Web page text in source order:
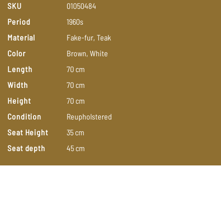
SKU
01050484
Period
1960s
Material
Fake-fur, Teak
Color
Brown, White
Length
70 cm
Width
70 cm
Height
70 cm
Condition
Reupholstered
Seat Height
35 cm
Seat depth
45 cm